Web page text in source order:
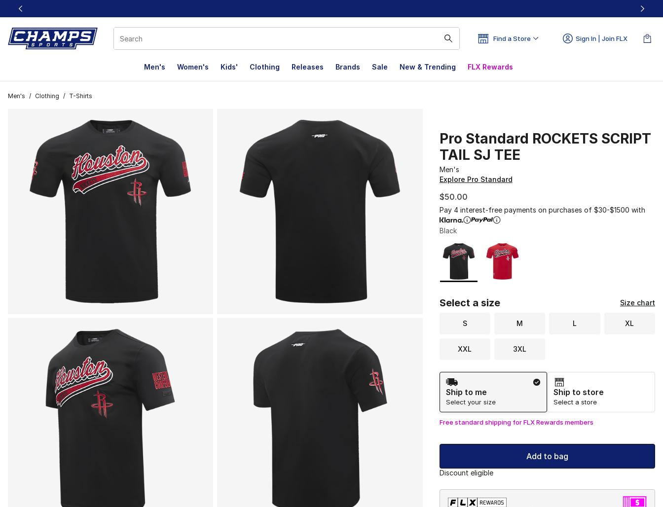
This link will open in a new window
Find a Store Sign In | Join FLX
Men's Women's Kids' Clothing Releases Brands Sale New & Trending FLX Rewards
Men's / Clothing / T-Shirts
Pro Standard ROCKETS SCRIPT
TAIL SJ TEE
Men's
Explore Pro Standard
$50.00
Pay 4 interest-free payments on purchases of $30-$1500 with
Black
Page 1 of 1 displaying 1 to 2 of 2 colors
Please select a style
Select a size Size chart
S M L XL
XXL 3XL
Shipping Method
Ship to me
Select your size
Ship to store
Select a store
Free standard shipping for FLX Rewards members
Add to bag
Discount eligible